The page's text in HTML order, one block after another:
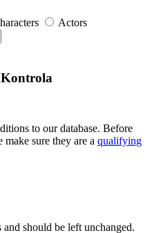
Actors
Kontrola
to our database. Before
make sure they are a qualifying
should be left unchanged.